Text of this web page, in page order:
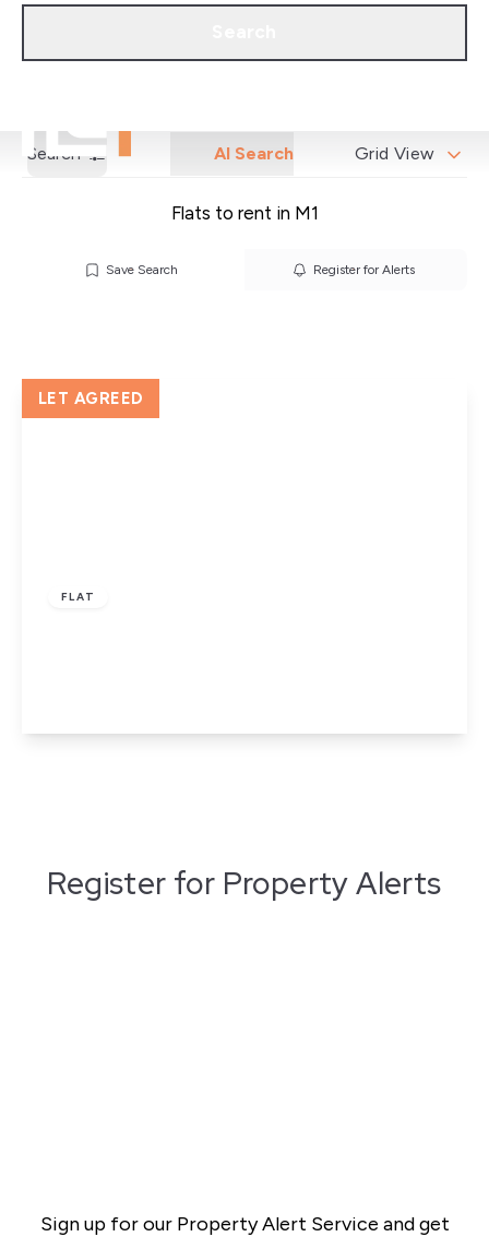
Search AI Search Grid View
Flats to rent in M1
Save Search Register for Alerts
FLAT
LET AGREED
Register for Property Alerts
Sign up for our Property Alert Service and get